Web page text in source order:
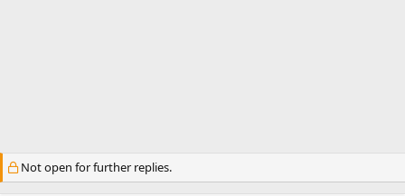
Not open for further replies.